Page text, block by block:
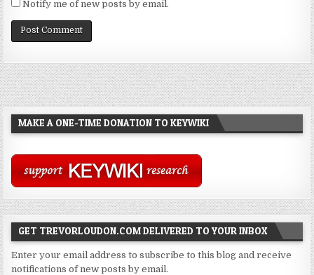
Notify me of new posts by email.
MAKE A ONE-TIME DONATION TO KEYWIKI
GET TREVORLOUDON.COM DELIVERED TO YOUR INBOX
Enter your email address to subscribe to this blog and receive
notifications of new posts by email.